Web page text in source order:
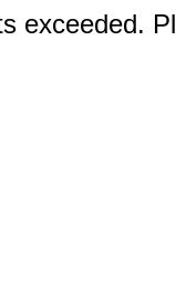
exceeded.